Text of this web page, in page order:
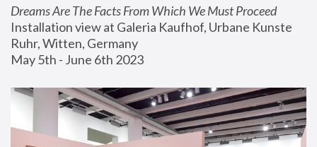
Dreams Are The Facts From Which We Must Proceed
Installation view at Galeria Kaufhof, Urbane Kunste
Ruhr, Witten, Germany
May 5th - June 6th 2023